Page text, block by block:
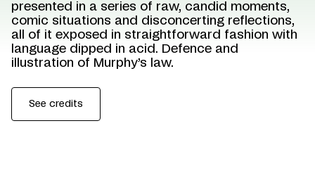
presented in a series of raw, candid moments,
comic situations and disconcerting reflections,
all of it exposed in straightforward fashion with
language dipped in acid. Defence and
illustration of Murphy’s law.
See credits